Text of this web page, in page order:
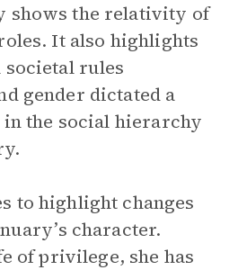
shows the relativity of
It also highlights
rules
gender dictated a
in the social hierarchy
to highlight changes
character.
of privilege, she has